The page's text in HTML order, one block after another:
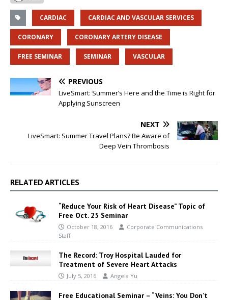
CARDIAC CARDIAC AND VASCULAR SERVICES
CORONARY CORONARY ARTERY DISEASE
FREE SEMINAR SEMINAR VASCULAR
PREVIOUS
LiveSmart: Summer’s Here and the Time is Right for
Applying Sunscreen
NEXT
LiveSmart: Summer Travel Plans? Be Aware of
Deep Vein Thrombosis
RELATED ARTICLES
“Reduce Your Risk of Heart Disease” Topic of
Free Oct. 25 Seminar
October 18, 2016
Corporate Communications
Staff
The Record: Troy Hospital Lauded for
Treatment of Severe Heart Attacks
July 5, 2016 Angela Yu
Free Educational Seminar – “Veins: You Don’t